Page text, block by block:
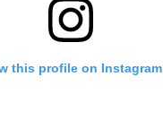
this profile on Instagram